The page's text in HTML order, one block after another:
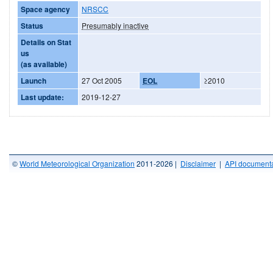
Space agency NRSCC
Status Presumably inactive
Details on Stat
us
(as available)
Launch
27 Oct 2005 EOL ≥2010
Last update: 2019-12-27
©World Meteorological Organization 2011-2026 | Disclaimer | API